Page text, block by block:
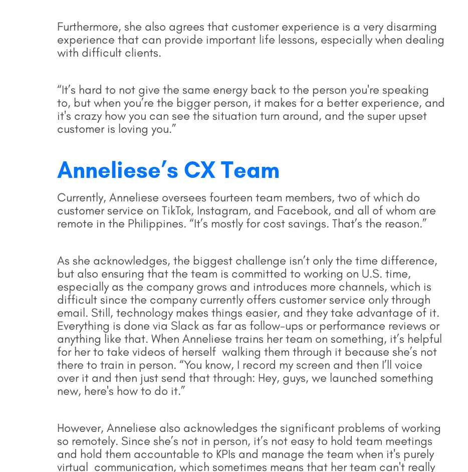
Furthermore, she also agrees that customer experience is a very disarming
experience that can provide important life lessons, especially when dealing
with difficult clients.
“It’s hard to not give the same energy back to the person you're speaking
to, but when you’re the bigger person, it makes for a better experience, and
it's crazy how you can see the situation turn around, and the super upset
customer is loving you.”
Anneliese’s CX Team
Currently, Anneliese oversees fourteen team members, two of which do
customer service on TikTok, Instagram, and Facebook, and all of whom are
remote in the Philippines. “It’s mostly for cost savings. That’s the reason.”
As she acknowledges, the biggest challenge isn’t only the time difference,
but also ensuring that the team is committed to working on U.S. time,
especially as the company grows and introduces more channels, which is
difficult since the company currently offers customer service only through
email. Still, technology makes things easier, and they take advantage of it.
Everything is done via Slack as far as follow-ups or performance reviews or
anything like that. When Anneliese trains her team on something, it’s helpful
for her to take videos of herself walking them through it because she’s not
there to train in person. “You know, I record my screen and then I’ll voice
over it and then just send that through: Hey, guys, we launched something
new, here's how to do it.”
However, Anneliese also acknowledges the significant problems of working
so remotely. Since she’s not in person, it’s not easy to hold team meetings
and hold them accountable to KPIs and manage the team when it's purely
virtual communication, which sometimes means that her team can't really